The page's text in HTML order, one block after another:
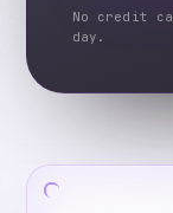
No credit
day.